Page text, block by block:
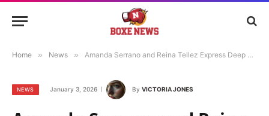
Home » News » Amanda Serrano and Reina Tellez Express Deep Gratitude Before Epic Championship Clash
NEWS January 3, 2026 By VICTORIA JONES